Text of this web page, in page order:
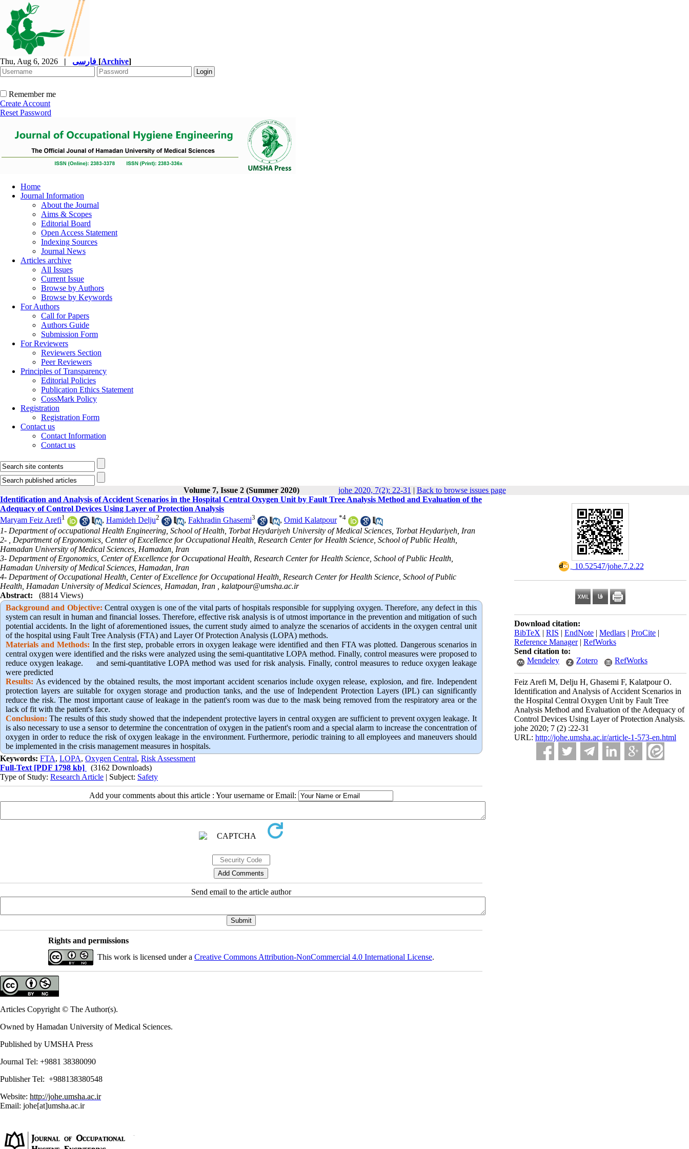
Thu, Aug 6, 2026 | [Archive]
Remember me
Create Account
Reset Password
Home
Journal Information
About the Journal
Aims & Scopes
Editorial Board
Open Access Statement
Indexing Sources
Journal News
Articles archive
All Issues
Current Issue
Browse by Authors
Browse by Keywords
For Authors
Call for Papers
Authors Guide
Submission Form
For Reviewers
Reviewers Section
Peer Reviewers
Principles of Transparency
Editorial Policies
Publication Ethics Statement
CossMark Policy
Registration
Registration Form
Contact us
Contact Information
Contact us
Volume 7, Issue 2 (Summer 2020) johe 2020, 7(2): 22-31 | Back to browse issues page
‎ 10.52547/johe.7.2.22
Download citation:
BibTeX | RIS | EndNote | Medlars | ProCite |
Reference Manager| RefWorks
Send citation to:
Mendeley
Zotero RefWorks
Feiz Arefi M, Delju H, Ghasemi F, Kalatpour O.
Identification and Analysis of Accident Scenarios in
the Hospital Central Oxygen Unit by Fault Tree
Analysis Method and Evaluation of the Adequacy of
Control Devices Using Layer of Protection Analysis.
johe 2020; 7 (2) :22-31
URL: http://johe.umsha.ac.ir/article-1-573-en.html
Identification and Analysis of Accident Scenarios in the Hospital Central Oxygen Unit by Fault Tree Analysis Method and Evaluation of the
Adequacy of Control Devices Using Layer of Protection Analysis
Maryam Feiz Arefi1 , Hamideh Delju2 , Fakhradin Ghasemi3 , Omid Kalatpour *4
1- Department of occupational Health Engineering, School of Health, Torbat Heydariyeh University of Medical Sciences, Torbat Heydariyeh, Iran
2- , Department of Ergonomics, Center of Excellence for Occupational Health, Research Center for Health Science, School of Public Health,
Hamadan University of Medical Sciences, Hamadan, Iran
3- Department of Ergonomics, Center of Excellence for Occupational Health, Research Center for Health Science, School of Public Health,
Hamadan University of Medical Sciences, Hamadan, Iran
4- Department of Occupational Health, Center of Excellence for Occupational Health, Research Center for Health Science, School of Public
Health, Hamadan University of Medical Sciences, Hamadan, Iran , kalatpour@umsha.ac.ir
Abstract:
(8814 Views)
Background and Objective: Central oxygen is one of the vital parts of hospitals responsible for supplying oxygen. Therefore, any defect in this
system can result in human and financial losses. Therefore, effective risk analysis is of utmost importance in the prevention and mitigation of such
potential accidents. In the light of aforementioned issues, the current study aimed to analyze the scenarios of accidents in the oxygen central unit
of the hospital using Fault Tree Analysis (FTA) and Layer Of Protection Analysis (LOPA) methods.
Materials and Methods: In the first step, probable errors in oxygen leakage were identified and then FTA was plotted. Dangerous scenarios in
central oxygen were identified and the risks were analyzed using the semi-quantitative LOPA method. Finally, control measures were proposed to
reduce oxygen leakage. and semi-quantitative LOPA method was used for risk analysis. Finally, control measures to reduce oxygen leakage
were predicted
Results: As evidenced by the obtained results, the most important accident scenarios include oxygen release, explosion, and fire. Independent
protection layers are suitable for oxygen storage and production tanks, and the use of Independent Protection Layers (IPL) can significantly
reduce the risk. The most important cause of leakage in the patient's room was due to the mask being removed from the respiratory area or the
lack of fit with the patient's face.
Conclusion: The results of this study showed that the independent protective layers in central oxygen are sufficient to prevent oxygen leakage. It
is also necessary to use a sensor to determine the concentration of oxygen in the patient's room and a special alarm to increase the concentration of
oxygen in order to reduce the risk of oxygen leakage in the environment. Furthermore, periodic training to all employees and maneuvers should
be implemented in the crisis management measures in hospitals.
Keywords: FTA, LOPA, Oxygen Central, Risk Assessment
Full-Text [PDF 1798 kb]
(3162 Downloads)
Type of Study: Research Article | Subject: Safety
Add your comments about this article : Your username or Email:
Send email to the article author
Rights and permissions
This work is licensed under a Creative Commons Attribution-NonCommercial 4.0 International License.
Articles Copyright © The Author(s).
Owned by Hamadan University of Medical Sciences.
Published by UMSHA Press
Journal Tel: +9881 38380090
Publisher Tel: +988138380548
Website: http://johe.umsha.ac.ir
Email: johe[at]umsha.ac.ir